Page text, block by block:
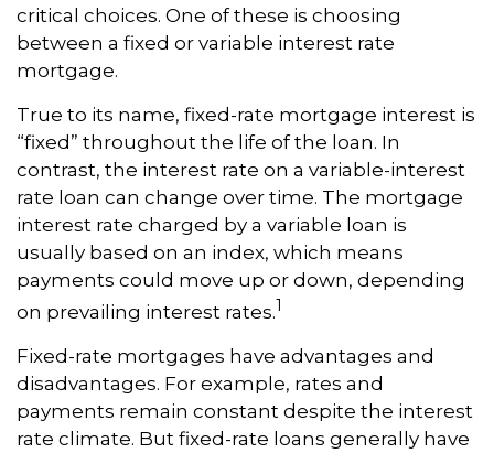
critical choices. One of these is choosing
between a fixed or variable interest rate
mortgage.
True to its name, fixed-rate mortgage interest is
“fixed” throughout the life of the loan. In
contrast, the interest rate on a variable-interest
rate loan can change over time. The mortgage
interest rate charged by a variable loan is
usually based on an index, which means
payments could move up or down, depending
on prevailing interest rates.1
Fixed-rate mortgages have advantages and
disadvantages. For example, rates and
payments remain constant despite the interest
rate climate. But fixed-rate loans generally have